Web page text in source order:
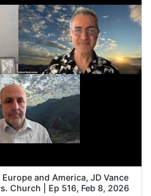
and America, JD Vance
Church | Ep 516, Feb 8, 2026